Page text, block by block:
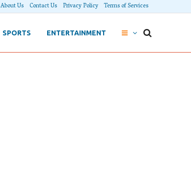
About Us Contact Us Privacy Policy Terms of Services
SPORTS ENTERTAINMENT